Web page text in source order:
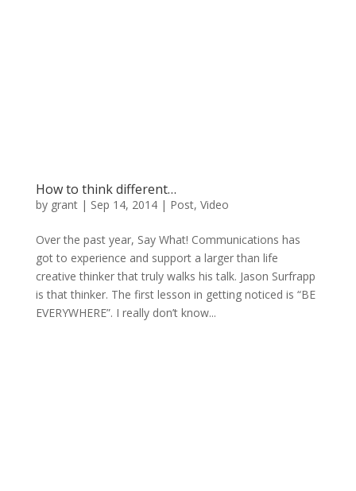
How to think different…
by grant| Sep 14, 2014| Post, Video
Over the past year, Say What! Communications has
got to experience and support a larger than life
creative thinker that truly walks his talk. Jason Surfrapp
is that thinker. The first lesson in getting noticed is “BE
EVERYWHERE”. I really don’t know...